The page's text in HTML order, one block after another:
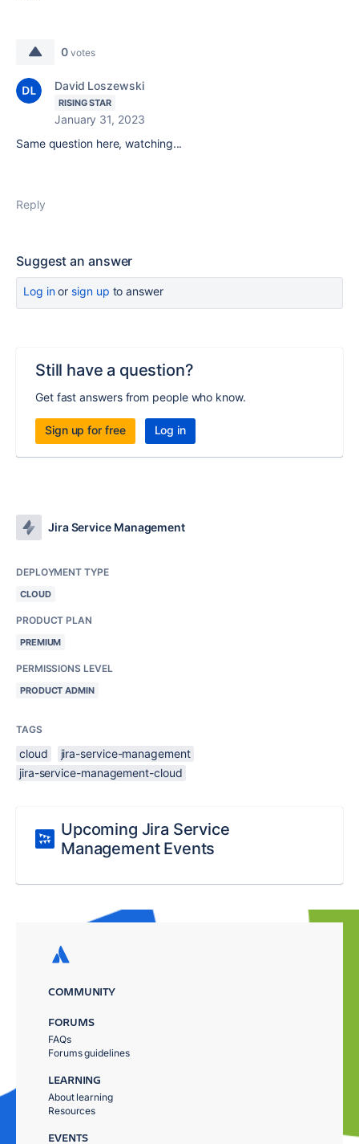
0 votes
David Loszewski
RISING STAR
January 31, 2023
Same question here, watching...
Reply
Suggest an answer
Log inor sign up to answer
Still have a question?
Get fast answers from people who know.
Sign up for free Log in
Jira Service Management
DEPLOYMENT TYPE
CLOUD
PRODUCT PLAN
PREMIUM
PERMISSIONS LEVEL
PRODUCT ADMIN
TAGS
cloud
jira-service-management
jira-service-management-cloud
Upcoming Jira Service
Management Events
COMMUNITY
FORUMS
FAQs
Forums guidelines
LEARNING
About learning
Resources
EVENTS